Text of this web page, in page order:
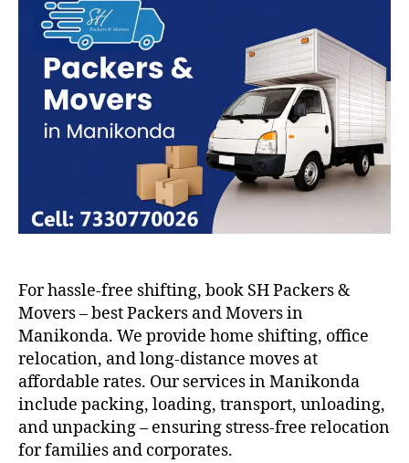
Manikonda
For hassle-free shifting, book SH Packers &
Movers – best Packers and Movers in
Manikonda. We provide home shifting, office
relocation, and long-distance moves at
affordable rates. Our services in Manikonda
include packing, loading, transport, unloading,
and unpacking – ensuring stress-free relocation
for families and corporates.